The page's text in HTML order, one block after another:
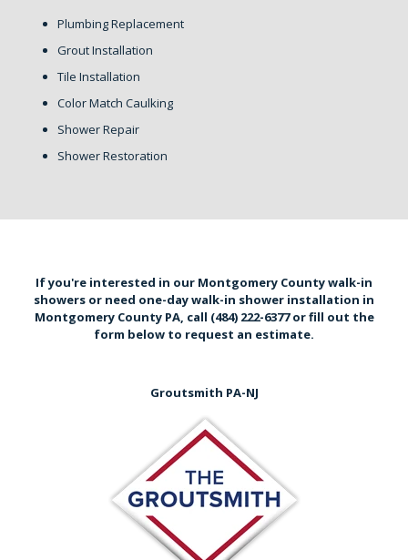
Plumbing Replacement
Grout Installation
Tile Installation
Color Match Caulking
Shower Repair
Shower Restoration
If you're interested in our Montgomery County walk-in
showers or need one-day walk-in shower installation in
Montgomery County PA, call (484) 222-6377orfill out the
form below to request an estimate.
Groutsmith PA-NJ